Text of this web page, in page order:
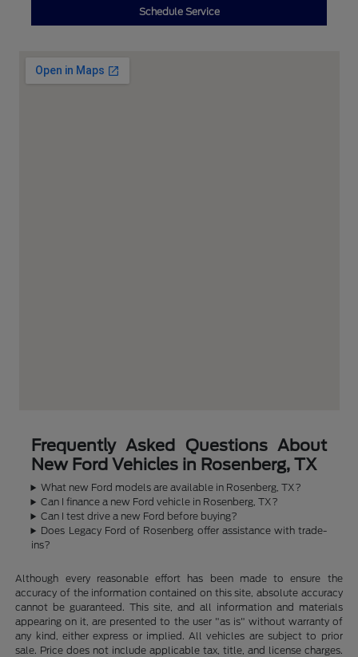
Schedule Service
Frequently Asked Questions About
New Ford Vehicles in Rosenberg, TX
What new Ford models are available in Rosenberg, TX?
Can I finance a new Ford vehicle in Rosenberg, TX?
Can I test drive a new Ford before buying?
Does Legacy Ford of Rosenberg offer assistance with trade-
ins?
Although every reasonable effort has been made to ensure the
accuracy of the information contained on this site, absolute accuracy
cannot be guaranteed. This site, and all information and materials
appearing on it, are presented to the user "as is" without warranty of
any kind, either express or implied. All vehicles are subject to prior
sale. Price does not include applicable tax, title, and license charges.